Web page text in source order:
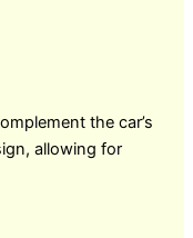
the car’s
allowing for